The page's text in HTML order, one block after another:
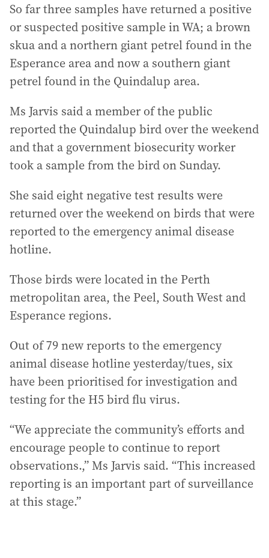
So far three samples have returned a positive
or suspected positive sample in WA; a brown
skua and a northern giant petrel found in the
Esperance area and now a southern giant
petrel found in the Quindalup area.
Ms Jarvis said a member of the public
reported the Quindalup bird over the weekend
and that a government biosecurity worker
took a sample from the bird on Sunday.
She said eight negative test results were
returned over the weekend on birds that were
reported to the emergency animal disease
hotline.
Those birds were located in the Perth
metropolitan area, the Peel, South West and
Esperance regions.
Out of 79 new reports to the emergency
animal disease hotline yesterday/tues, six
have been prioritised for investigation and
testing for the H5 bird flu virus.
“We appreciate the community’s efforts and
encourage people to continue to report
observations.,” Ms Jarvis said. “This increased
reporting is an important part of surveillance
at this stage.”